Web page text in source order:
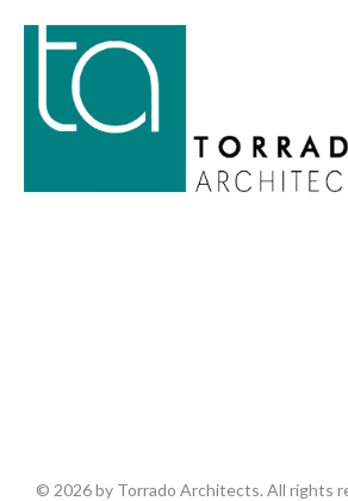
© 2026 by Torrado Architects. All rights